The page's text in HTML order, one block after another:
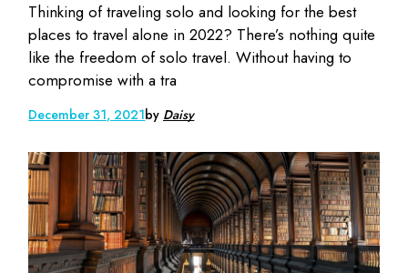
Thinking of traveling solo and looking for the best
places to travel alone in 2022? There’s nothing quite
like the freedom of solo travel. Without having to
compromise with a tra
December 31, 2021by Daisy